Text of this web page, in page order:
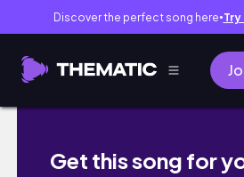
Discover the perfect song here● Try
DAY 1 - 1 Month At
Get this song for